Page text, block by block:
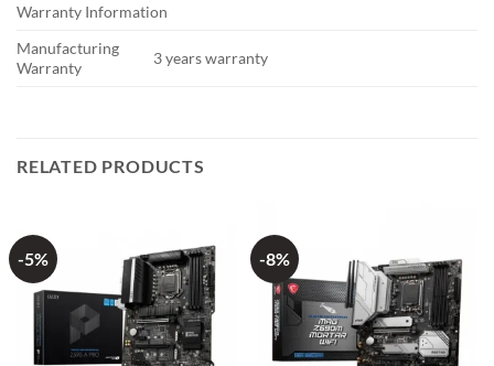
Warranty Information
Manufacturing
Warranty
3 years warranty
RELATED PRODUCTS
-5% -8%